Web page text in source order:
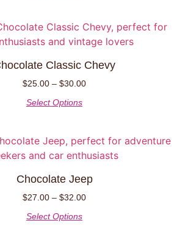
Classic Chevy
$25.00 – $30.00
Select Options
Chocolate Jeep
$27.00 – $32.00
Select Options